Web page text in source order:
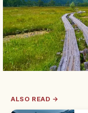
ALSO READ →